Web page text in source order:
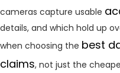
cameras capture usable
details, and which hold up
when choosing the best
claims, not just the